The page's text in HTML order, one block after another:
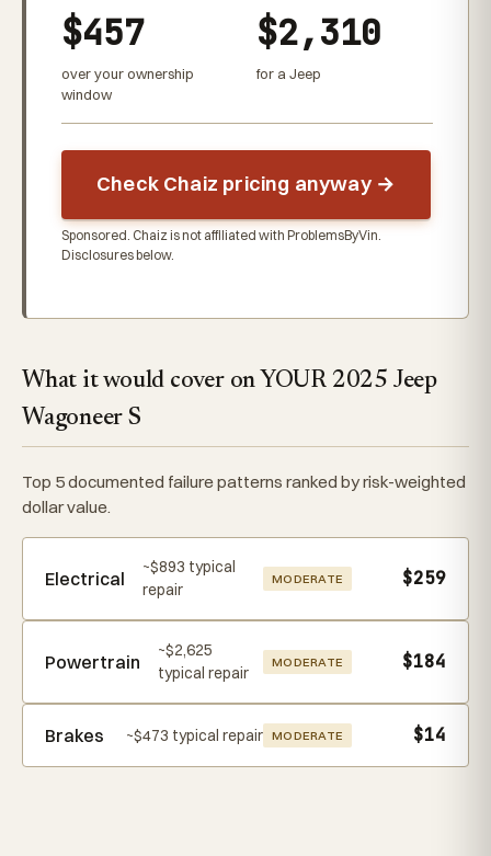
$457
over your ownership
window
$2,310
for a Jeep
Check Chaiz pricing anyway →
Sponsored. Chaiz is not affiliated with ProblemsByVin.
Disclosures below.
What it would cover on YOUR 2025 Jeep
Wagoneer S
Top 5 documented failure patterns ranked by risk-weighted
dollar value.
Electrical
~$893 typical
repair
MODERATE $259
Powertrain
~$2,625
typical repair
MODERATE $184
Brakes ~$473 typical repair MODERATE $14